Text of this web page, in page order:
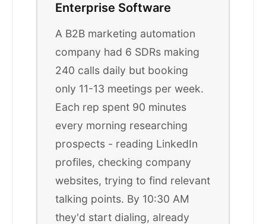
Enterprise Software
A B2B marketing automation
company had 6 SDRs making
240 calls daily but booking
only 11-13 meetings per week.
Each rep spent 90 minutes
every morning researching
prospects - reading LinkedIn
profiles, checking company
websites, trying to find relevant
talking points. By 10:30 AM
they'd start dialing, already